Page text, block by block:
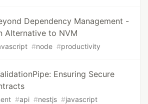
Dependency Management -
Alternative to NVM
#node #productivity
Ensuring Secure
#api #nestjs #javascript